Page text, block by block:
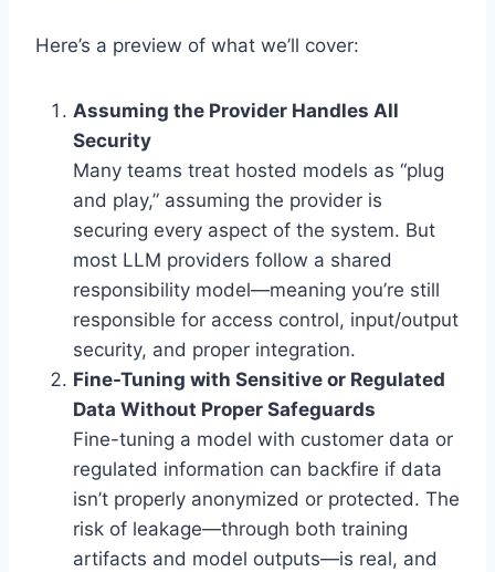
Here’s a preview of what we’ll cover:
Assuming the Provider Handles All
Security
Many teams treat hosted models as “plug
and play,” assuming the provider is
securing every aspect of the system. But
most LLM providers follow a shared
responsibility model—meaning you’re still
responsible for access control, input/output
security, and proper integration.
Fine-Tuning with Sensitive or Regulated
Data Without Proper Safeguards
Fine-tuning a model with customer data or
regulated information can backfire if data
isn’t properly anonymized or protected. The
risk of leakage—through both training
artifacts and model outputs—is real, and